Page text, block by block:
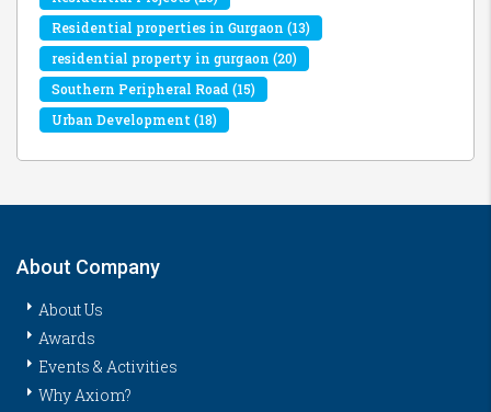
Residential properties in Gurgaon (13)
residential property in gurgaon (20)
Southern Peripheral Road(15)
Urban Development(18)
About Company
About Us
Awards
Events & Activities
Why Axiom?